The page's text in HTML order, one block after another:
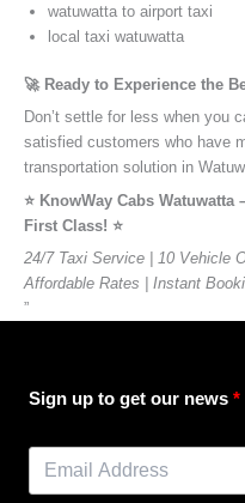
watuwatta to airport taxi
local taxi watuwatta
🚀 Ready to Experience the
Don’t settle for less when you
satisfied customers who have
transportation solution in
⭐️ KnowWay Cabs
First Class! ⭐️
24/7 Taxi Service | 10 Vehicle
Affordable Rates | Instant
”
Sign up to get our news